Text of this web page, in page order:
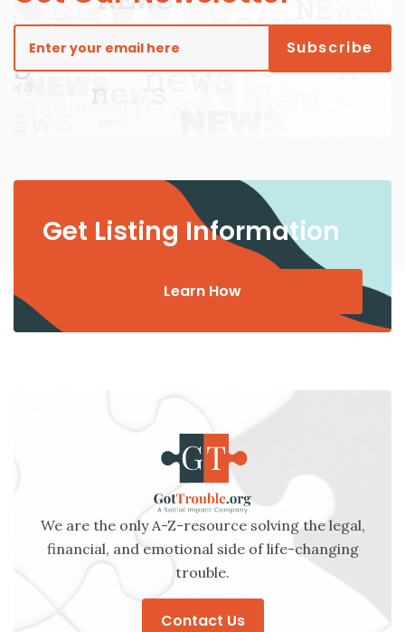
Get Listing Information
Learn How
We are the only A-Z-resource solving the legal,
financial, and emotional side of life-changing
trouble.
Contact Us